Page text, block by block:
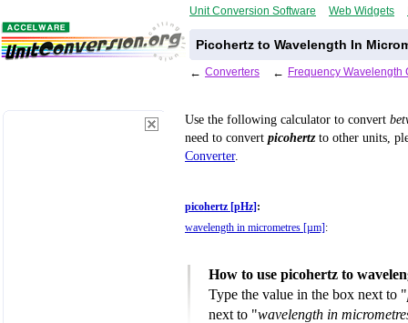
Unit Conversion Software Web Widgets
Picohertz to Wavelength In
← Converters ← Frequency Wavelength
Use the following calculator to convert
need to convert picohertzto other units,
Converter.
picohertz [pHz] :
wavelength in micrometres [µm] :
How to use picohertz to
Type the value in the box next to "
next to "wavelength in